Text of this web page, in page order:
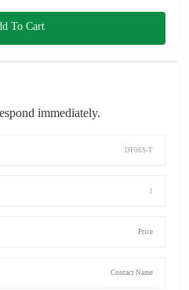
To Cart
immediately.